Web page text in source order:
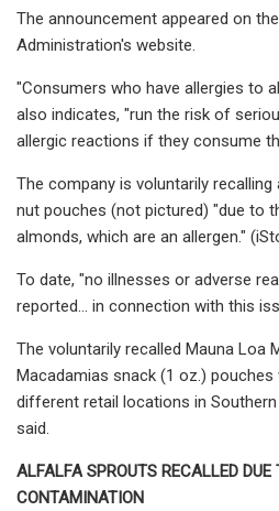
The announcement appeared on
Administration's website.
"Consumers who have allergies to
also indicates, "run the risk of
allergic reactions if they consume
The company is voluntarily
nut pouches (not pictured) "due to
almonds, which are an allergen."
To date, "no illnesses or adverse
reported… in connection with this
The voluntarily recalled Mauna Loa
Macadamias snack (1 oz.)
different retail locations in
said.
ALFALFA SPROUTS RECALLED
CONTAMINATION